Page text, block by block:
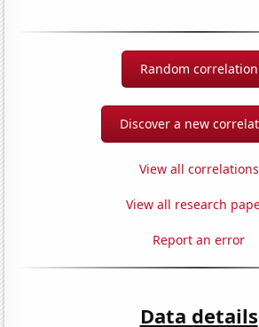
Random correlation
Discover a new
View all correlations
View all research
Report an error
Data details